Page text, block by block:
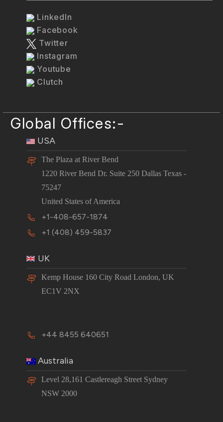
LinkedIn
Facebook
Twitter
Instagram
Youtube
Clutch
Global Offices:-
USA
The Plaza at River Bend
1220 River Bend Dr. Suite 250 Dallas Texas -
75247
United States of America
+1-408-657-1874
+1 (408) 459-5837
UK
Kemp House 160 City Road London, UK
EC1V 2NX
+44 8455 640651
Australia
Level 28,161 Castlereagh Street Sydney
NSW 2000